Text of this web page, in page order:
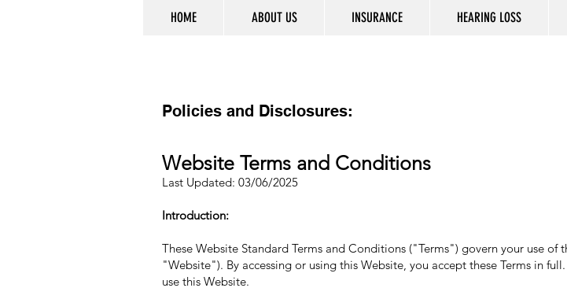
HOME ABOUT US INSURANCE HEARING LOSS
Policies and Disclosures:
Website Terms and Conditions
Last Updated: 03/06/2025
Introduction:
These Website Standard Terms and Conditions ("Terms") govern your use
"Website"). By accessing or using this Website, you accept these Terms in
use this Website.